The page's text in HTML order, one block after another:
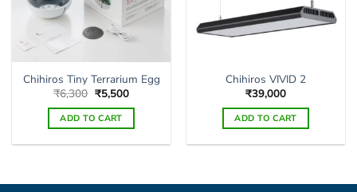
Chihiros Tiny Terrarium Egg
₹6,300 Original
price
was:
₹6,300.
₹5,500Current
is:
₹5,500.
ADD TO CART
Chihiros VIVID 2
₹39,000
ADD TO CART